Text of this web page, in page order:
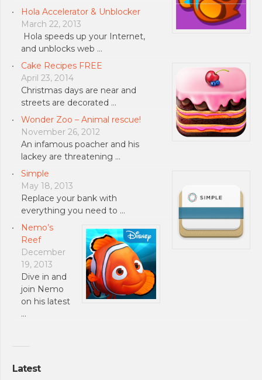
Hola Accelerator & Unblocker
March 22, 2013
Hola speeds up your Internet,
and unblocks web …
Cake Recipes FREE
April 23, 2014
Christmas days are near and
streets are decorated …
Wonder Zoo – Animal rescue!
November 26, 2012
An infamous poacher and his
lackey are threatening …
Simple
May 18, 2013
Replace your bank with
everything you need to …
Nemo’s
Reef
December
19, 2013
Dive in and
join Nemo
on his latest
…
Latest